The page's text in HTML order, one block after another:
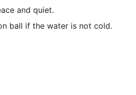
and quiet.
if the water is not cold.